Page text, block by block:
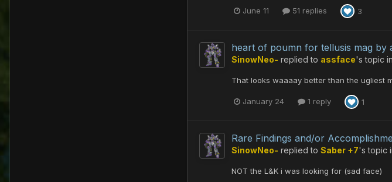
June 11 51 replies 3
heart of poumn for tellusis mag by
SinowNeo- replied to assface's topic in
That looks waaaay better than the ugliest
January 24 1 reply 1
Rare Findings and/or
SinowNeo- replied to Saber +7's topic
NOT the L&K i was looking for (sad face)